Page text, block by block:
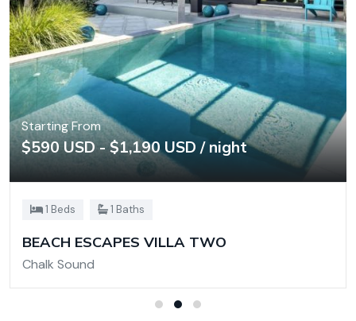
Starting From
$590 USD - $1,190 USD / night
1 Beds 1 Baths
BEACH ESCAPES VILLA TWO
Chalk Sound